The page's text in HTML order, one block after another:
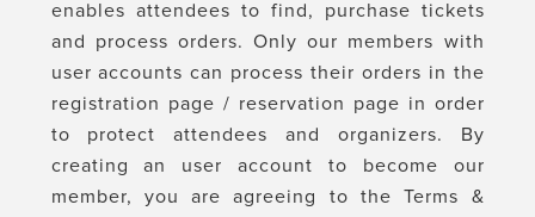
enables attendees to find, purchase tickets
and process orders. Only our members with
user accounts can process their orders in the
registration page / reservation page in order
to protect attendees and organizers. By
creating an user account to become our
member, you are agreeing to the Terms &